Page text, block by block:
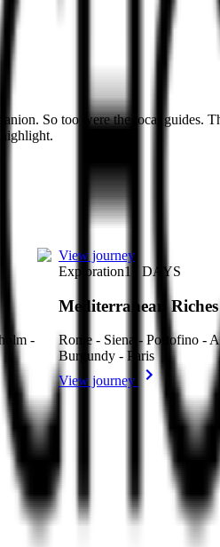
So too were the local guides.
-
View journey
Exploration17 DAYS
Mediterranean
Rome - Siena - Portofino -
Burgundy - Paris
View journey